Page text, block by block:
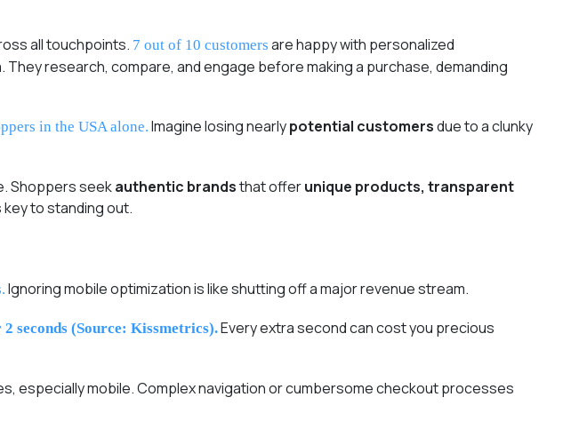
all touchpoints. 7 out of 10 customers are happy with personalized
research, compare, and engage before making a purchase, demanding
in the USA alone. Imagine losing nearlypotential customersdue to a clunky
Shoppers seekauthentic brandsthat offerunique products, transparent
to standing out.
Ignoring mobile optimization is like shutting off a major revenue stream.
seconds (Source: Kissmetrics).Every extra second can cost you precious
especially mobile. Complex navigation or cumbersome checkout processes